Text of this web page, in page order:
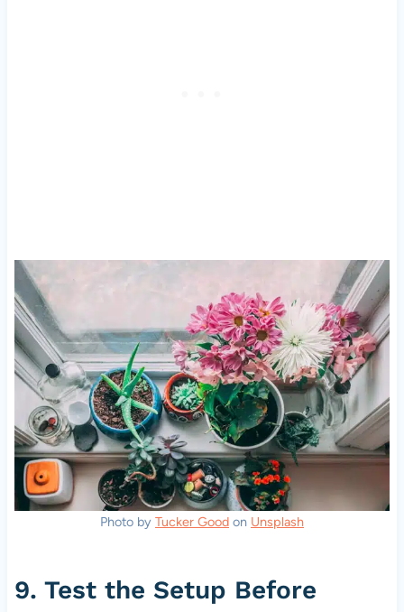
Photo by Tucker Good on Unsplash
9. Test the Setup Before